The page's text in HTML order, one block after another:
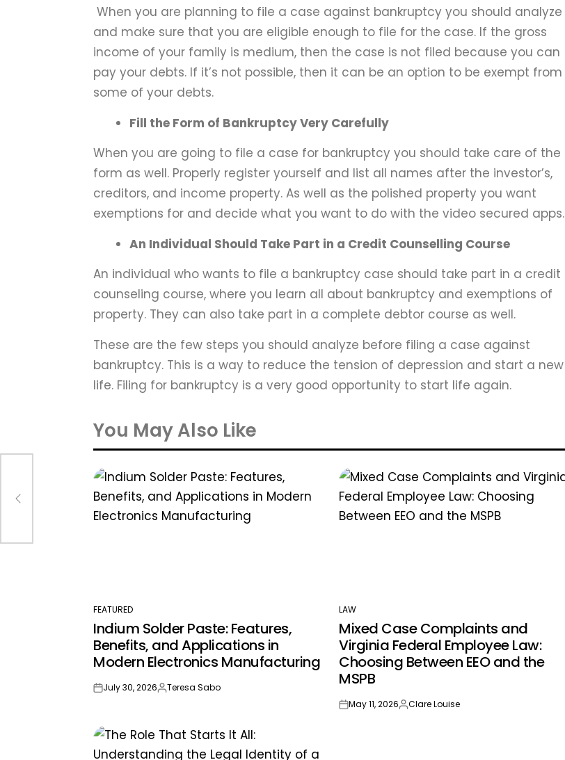
When you are planning to file a case against bankruptcy you should analyze
and make sure that you are eligible enough to file for the case. If the gross
income of your family is medium, then the case is not filed because you can
pay your debts. If it’s not possible, then it can be an option to be exempt from
some of your debts.
Fill the Form of Bankruptcy Very Carefully
When you are going to file a case for bankruptcy you should take care of the
form as well. Properly register yourself and list all names after the investor’s,
creditors, and income property. As well as the polished property you want
exemptions for and decide what you want to do with the video secured apps.
An Individual Should Take Part in a Credit Counselling Course
An individual who wants to file a bankruptcy case should take part in a credit
counseling course, where you learn all about bankruptcy and exemptions of
property. They can also take part in a complete debtor course as well.
These are the few steps you should analyze before filing a case against
bankruptcy. This is a way to reduce the tension of depression and start a new
life. Filing for bankruptcy is a very good opportunity to start life again.
You May Also Like
POSTED
IN
FEATURED
Indium Solder Paste: Features,
Benefits, and Applications in
Modern Electronics Manufacturing
onJuly 30, 2026Posted
Teresa Sabo
POSTED
IN
LAW
Mixed Case Complaints and
Virginia Federal Employee Law:
Choosing Between EEO and the
MSPB
onMay 11, 2026Posted
Clare Louise